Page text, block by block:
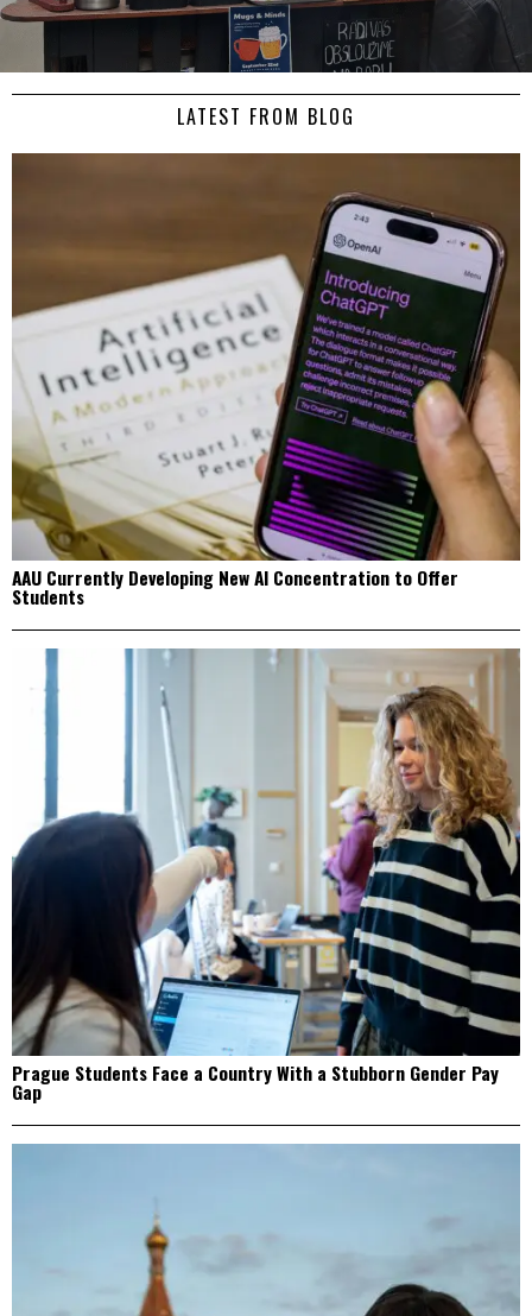
LATEST FROM BLOG
AAU Currently Developing New AI Concentration to Offer
Students
Prague Students Face a Country With a Stubborn Gender Pay
Gap